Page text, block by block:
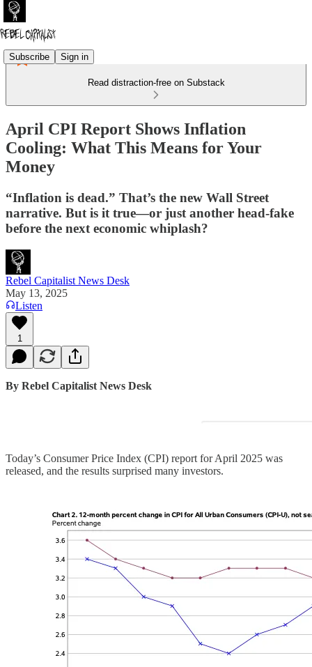
Subscribe Sign in
Read distraction-free on Substack
April CPI Report Shows Inflation
Cooling: What This Means for Your
Money
“Inflation is dead.” That’s the new Wall Street
narrative. But is it true—or just another head-fake
before the next economic whiplash?
Rebel Capitalist News Desk
May 13, 2025
Listen
1
By Rebel Capitalist News Desk
Today’s Consumer Price Index (CPI) report for April 2025 was
released, and the results surprised many investors.